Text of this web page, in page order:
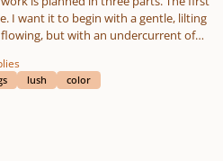
I want it to begin with a gentle, lilting
but with an undercurrent of
and chorale-like, with a warm,
wanting to explore for a while
of the hymn theme, but we shall see.
lush color